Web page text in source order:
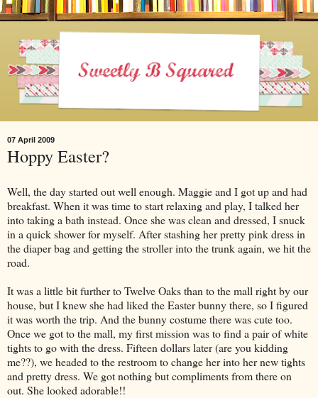
07 April 2009
Hoppy Easter?
Well, the day started out well enough. Maggie and I got up and had
breakfast. When it was time to start relaxing and play, I talked her
into taking a bath instead. Once she was clean and dressed, I snuck
in a quick shower for myself. After stashing her pretty pink dress in
the diaper bag and getting the stroller into the trunk again, we hit the
road.
It was a little bit further to Twelve Oaks than to the mall right by our
house, but I knew she had liked the Easter bunny there, so I figured
it was worth the trip. And the bunny costume there was cute too.
Once we got to the mall, my first mission was to find a pair of white
tights to go with the dress. Fifteen dollars later (are you kidding
me??), we headed to the restroom to change her into her new tights
and pretty dress. We got nothing but compliments from there on
out. She looked adorable!!